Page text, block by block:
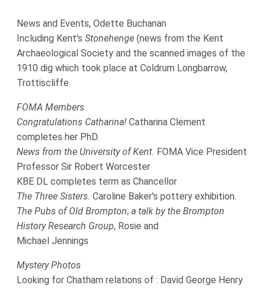
News and Events, Odette Buchanan
Including Kent's Stonehenge (news from the Kent
Archaeological Society and the scanned images of the
1910 dig which took place at Coldrum Longbarrow,
Trottiscliffe.
FOMA Members
Congratulations Catharina! Catharina Clement
completes her PhD.
News from the University of Kent. FOMA Vice President
Professor Sir Robert Worcester
KBE DL completes term as Chancellor
The Three Sisters. Caroline Baker's pottery exhibition.
The Pubs of Old Brompton; a talk by the Brompton
History Research Group, Rosie and
Michael Jennings
Mystery Photos
Looking for Chatham relations of : David George Henry